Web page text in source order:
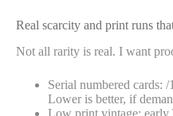
Real scarcity and print runs
Not all rarity is real. I want
Serial numbered cards:
Lower is better, if
Low print vintage: early